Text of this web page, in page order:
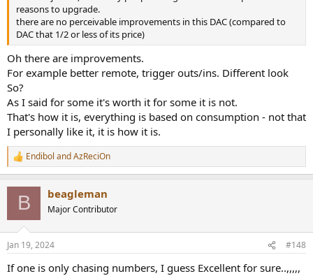
reasons to upgrade.
there are no perceivable improvements in this DAC (compared to
DAC that 1/2 or less of its price)
Oh there are improvements.
For example better remote, trigger outs/ins. Different look
So?
As I said for some it's worth it for some it is not.
That's how it is, everything is based on consumption - not that
I personally like it, it is how it is.
R
e
s
:
Endibol andAzReciOn
B beagleman
Major Contributor
Jan 19, 2024 #148
If one is only chasing numbers, I guess Excellent for sure..,,,,,